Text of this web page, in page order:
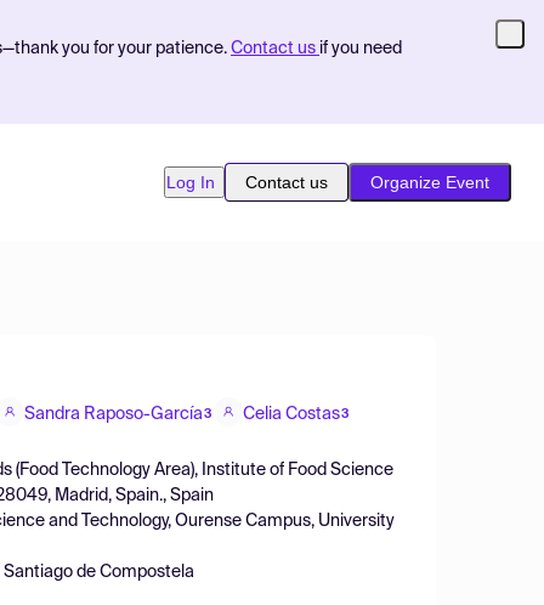
you for your patience. Contact us if you need
Log In Contact us Organize Event
Sandra Raposo-García 3 Celia Costas3
(Food Technology Area), Institute of Food Science
Madrid, Spain., Spain
and Technology, Ourense Campus, University
de Compostela